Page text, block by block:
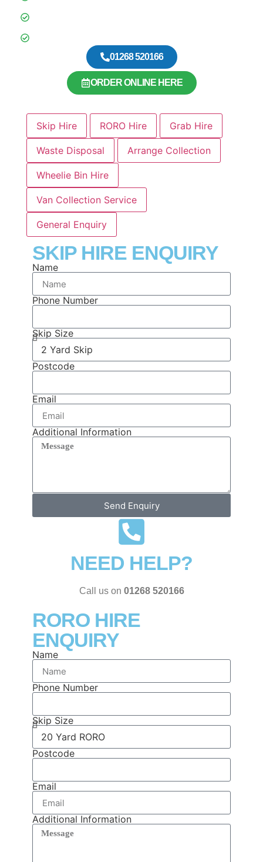
01268 520166
ORDER ONLINE HERE
Skip Hire RORO Hire Grab Hire
Waste Disposal Arrange Collection
Wheelie Bin Hire
Van Collection Service
General Enquiry
SKIP HIRE ENQUIRY
Name
Phone Number
Skip Size
Postcode
Email
Additional Information
Send Enquiry
NEED HELP?
Call us on 01268 520166
RORO HIRE
ENQUIRY
Name
Phone Number
Skip Size
Postcode
Email
Additional Information